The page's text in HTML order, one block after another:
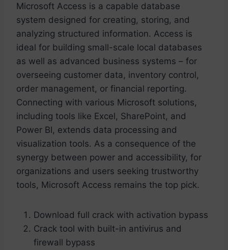
Microsoft Access is a capable database
system designed for creating, storing, and
analyzing structured information. Access is
ideal for building small-scale local databases
as well as advanced business systems – for
overseeing customer data, inventory control,
order management, or financial reporting.
Connecting with various Microsoft solutions,
including tools like Excel, SharePoint, and
Power BI, extends data processing and
visualization tools. As a consequence of the
synergy between power and accessibility, for
organizations and users seeking trustworthy
tools, Microsoft Access remains the top pick.
Download full crack with activation bypass
Crack tool with built-in antivirus and
firewall bypass